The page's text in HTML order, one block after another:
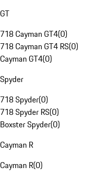
GT
718 Cayman GT4(0)
718 Cayman GT4 RS(0)
Cayman GT4(0)
Spyder
718 Spyder(0)
718 Spyder RS(0)
Boxster Spyder(0)
Cayman R
Cayman R(0)